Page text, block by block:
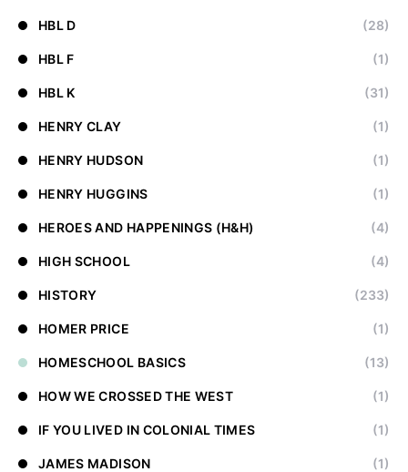
HBL D (28)
HBL F (1)
HBL K (31)
HENRY CLAY (1)
HENRY HUDSON (1)
HENRY HUGGINS (1)
HEROES AND HAPPENINGS (H&H) (4)
HIGH SCHOOL (4)
HISTORY (233)
HOMER PRICE (1)
HOMESCHOOL BASICS (13)
HOW WE CROSSED THE WEST (1)
IF YOU LIVED IN COLONIAL TIMES (1)
JAMES MADISON (1)